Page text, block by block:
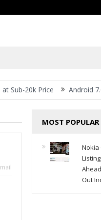
Price Android 7.0 Nougat
MOST POPULAR
Nokia
Out